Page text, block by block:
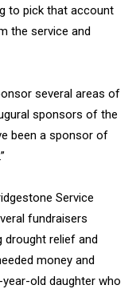
to pick that account
the service and
several areas of
sponsors of the
been a sponsor of
Service
fundraisers
drought relief and
money and
old daughter who